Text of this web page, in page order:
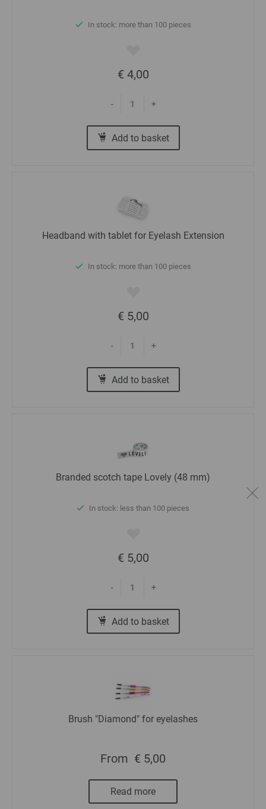
In stock: more than 100 pieces
€ 4,00
- +
Add to basket
Headband with tablet for Eyelash Extension
In stock: more than 100 pieces
€ 5,00
- +
Add to basket
Branded scotch tape Lovely (48 mm)
In stock: less than 100 pieces
€ 5,00
- +
Add to basket
Brush "Diamond" for eyelashes
From € 5,00
Read more